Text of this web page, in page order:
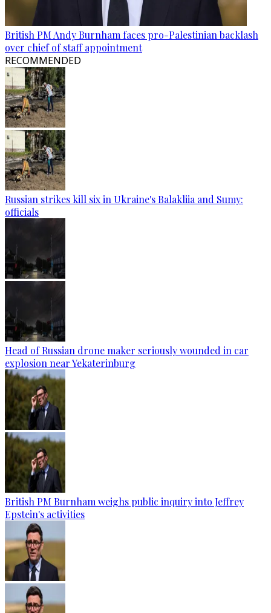
British PM Andy Burnham faces pro-Palestinian backlash
over chief of staff appointment
RECOMMENDED
Russian strikes kill six in Ukraine's Balakliia and Sumy:
officials
Head of Russian drone maker seriously wounded in car
explosion near Yekaterinburg
British PM Burnham weighs public inquiry into Jeffrey
Epstein's activities